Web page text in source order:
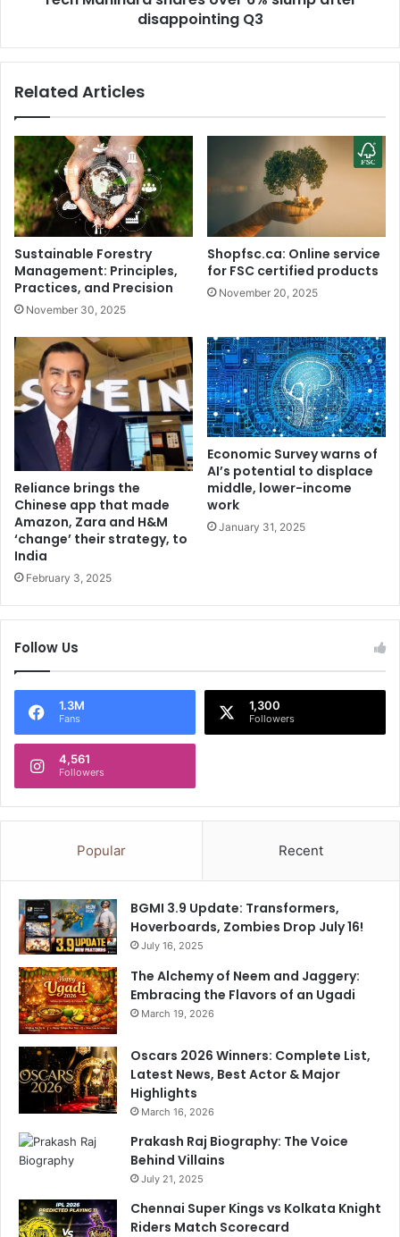
e
p
e
s
,
R
a
h
u
l
G
a
n
d
i
g
s
t
h
e
s
p
i
a
s
o
v
e
r
%
s
u
m
p
a
f
t
d
i
s
a
p
p
o
n
i
n
g
3
disappointing Q3
Related Articles
Sustainable Forestry
Management: Principles,
Practices, and Precision
November 30, 2025
Shopfsc.ca: Online service
for FSC certified products
November 20, 2025
Reliance brings the
Chinese app that made
Amazon, Zara and H&M
‘change’ their strategy, to
India
February 3, 2025
Economic Survey warns of
AI’s potential to displace
middle, lower-income
work
January 31, 2025
Follow Us
1.3M
Fans
1,300
Followers
4,561
Followers
Popular Recent
BGMI 3.9 Update: Transformers,
Hoverboards, Zombies Drop July 16!
July 16, 2025
The Alchemy of Neem and Jaggery:
Embracing the Flavors of an Ugadi
March 19, 2026
Oscars 2026 Winners: Complete List,
Latest News, Best Actor & Major
Highlights
March 16, 2026
Prakash Raj Biography: The Voice
Behind Villains
July 21, 2025
Chennai Super Kings vs Kolkata Knight
Riders Match Scorecard